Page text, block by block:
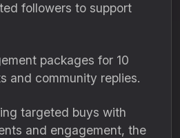
followers to support
packages for 10
and community replies.
targeted buys with
and engagement, the